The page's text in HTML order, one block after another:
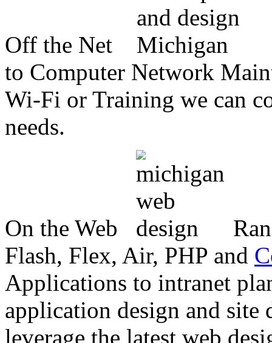
Off the Net
to Computer Network
Wi-Fi or Training we can
needs.
On the Web
Flash, Flex, Air, PHP and
Applications to intranet
application design and
leverage the latest web